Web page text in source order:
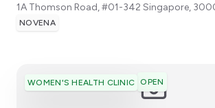
1A Thomson Road, #01-342 Singapore,
NOVENA
WOMEN'S HEALTH CLINIC OPEN